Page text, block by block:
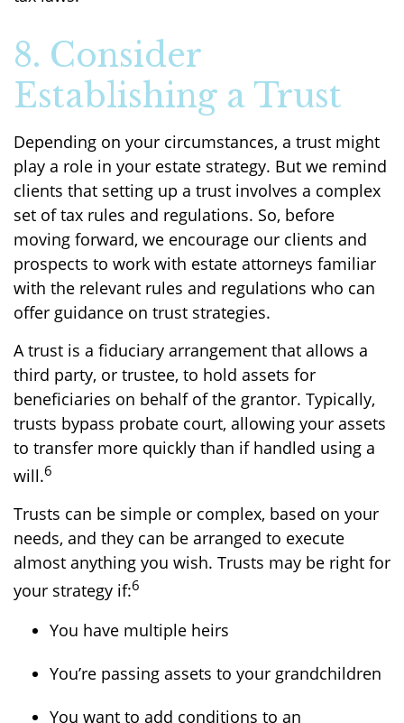
8. Consider
Establishing a Trust
Depending on your circumstances, a trust might
play a role in your estate strategy. But we remind
clients that setting up a trust involves a complex
set of tax rules and regulations. So, before
moving forward, we encourage our clients and
prospects to work with estate attorneys familiar
with the relevant rules and regulations who can
offer guidance on trust strategies.
A trust is a fiduciary arrangement that allows a
third party, or trustee, to hold assets for
beneficiaries on behalf of the grantor. Typically,
trusts bypass probate court, allowing your assets
to transfer more quickly than if handled using a
will.6
Trusts can be simple or complex, based on your
needs, and they can be arranged to execute
almost anything you wish. Trusts may be right for
your strategy if:6
You have multiple heirs
You’re passing assets to your grandchildren
You want to add conditions to an